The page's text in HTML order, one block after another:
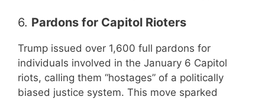
6. Pardons for Capitol Rioters
Trump issued over 1,600 full pardons for
individuals involved in the January 6 Capitol
riots, calling them “hostages” of a politically
biased justice system. This move sparked